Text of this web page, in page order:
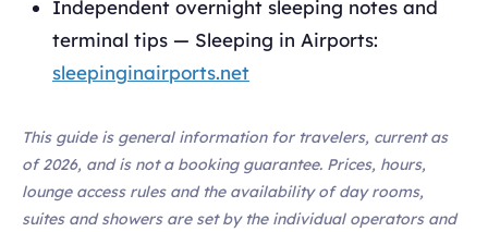
Independent overnight sleeping notes and
terminal tips — Sleeping in Airports:
sleepinginairports.net
This guide is general information for travelers, current as
of 2026, and is not a booking guarantee. Prices, hours,
lounge access rules and the availability of day rooms,
suites and showers are set by the individual operators and